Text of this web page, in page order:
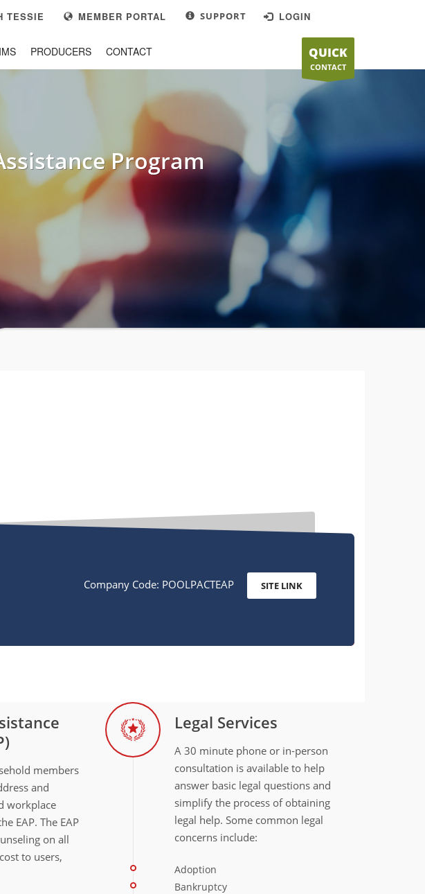
Carson City, NV 89701
SUPPORT LOGIN
MEMBER PORTAL
TESSIE
QUICK
CONTACT
PRODUCERS CONTACT
Program
Company Code: POOLPACTEAP SITE LINK
members
and
workplace
EAP. The EAP
on all
to users,
Legal Services
A 30 minute phone or in‐person
consultation is available to help
answer basic legal questions and
simplify the process of obtaining
legal help. Some common legal
concerns include:
Adoption
Bankruptcy